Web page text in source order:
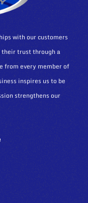
with our customers
their trust through a
from every member of
inspires us to be
strengthens our